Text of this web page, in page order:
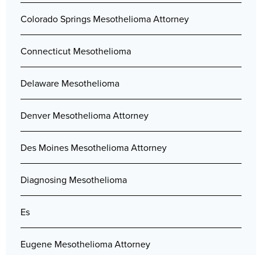
Colorado Springs Mesothelioma Attorney
Connecticut Mesothelioma
Delaware Mesothelioma
Denver Mesothelioma Attorney
Des Moines Mesothelioma Attorney
Diagnosing Mesothelioma
Es
Eugene Mesothelioma Attorney